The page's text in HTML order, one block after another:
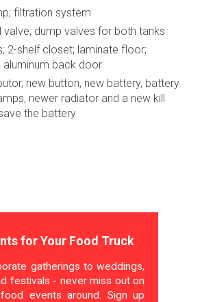
filtration system
valve; dump valves for both tanks
2-shelf closet; laminate floor;
aluminum back door
new button, new battery, battery
newer radiator and a new kill
the battery
for Your Food Truck
gatherings to weddings,
festivals - never miss out on
events around. Sign up